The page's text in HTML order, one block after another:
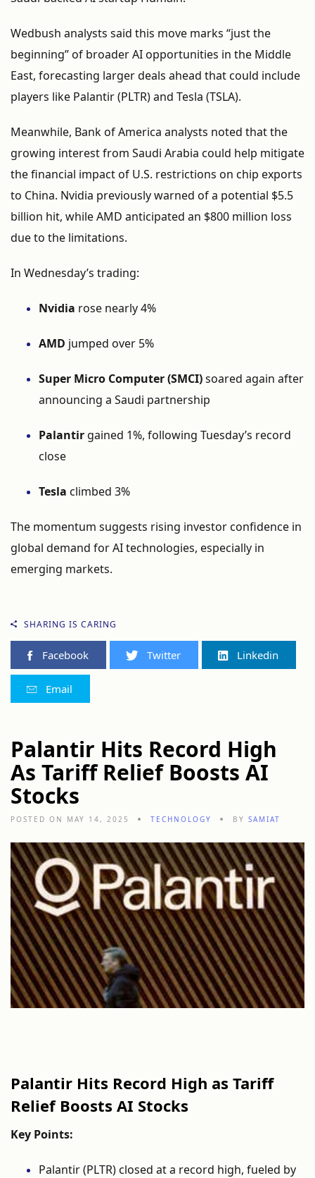
Wedbush analysts said this move marks “justthe
beginning”of broaderAIopportunities in the Middle
East, forecasting largerdeals ahead thatcould include
players like Palantir (PLTR)and Tesla (TSLA).
Meanwhile, BankofAmerica analysts noted thatthe
growing interestfrom Saudi Arabia could help mitigate
thefinancial impactof U.S. restrictions on chip exports
to China. Nvidia previouslywarned ofa potential $5.5
billion hit, whileAMD anticipated an $800 million loss
dueto the limitations.
In Wednesday’s trading:
Nvidia rose nearly4%
AMD jumped over 5%
Super Micro Computer (SMCI)soared again after
announcing a Saudi partnership
Palantir gained 1%, following Tuesday’s record
close
Tesla climbed 3%
The momentum suggests rising investorconfidence in
global demand forAItechnologies, especially in
emerging markets.
SHARING IS CARING
Facebook Twitter Linkedin
Email
Palantir Hits Record High
As Tariff Relief Boosts AI
Stocks
POSTED ON MAY 14, 2025 TECHNOLOGY BY SAMIAT
Palantir Hits Record High as Tariff
Relief Boosts AI Stocks
Key Points:
Palantir (PLTR)closed ata record high, fueled by